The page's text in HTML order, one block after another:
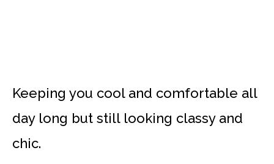
Keeping you cool and comfortable all
day long but still looking classy and
chic.